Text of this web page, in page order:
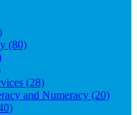
(80)
(28)
and Numeracy (20)